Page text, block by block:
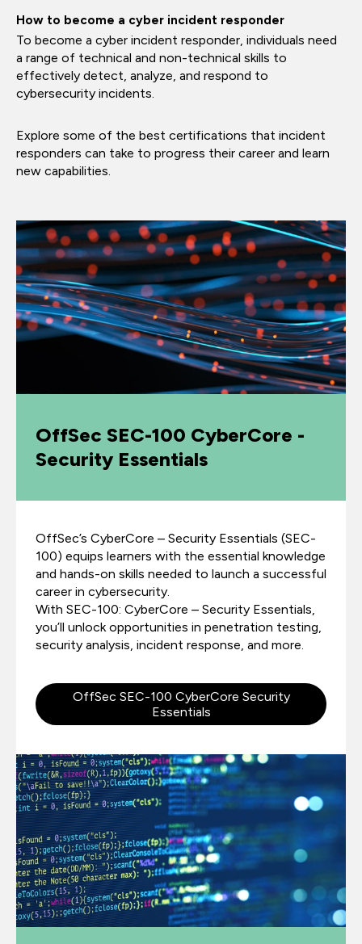
How to become a cyber incident responder
To become a cyber incident responder, individuals need
a range of technical and non-technical skills to
effectively detect, analyze, and respond to
cybersecurity incidents.
Explore some of the best certifications that incident
responders can take to progress their career and learn
new capabilities.
OffSec SEC-100 CyberCore -
Security Essentials
OffSec’s CyberCore – Security Essentials (SEC-
100) equips learners with the essential knowledge
and hands-on skills needed to launch a successful
career in cybersecurity.
With SEC-100: CyberCore – Security Essentials,
you’ll unlock opportunities in penetration testing,
security analysis, incident response, and more.
OffSec SEC-100 CyberCore Security
Essentials